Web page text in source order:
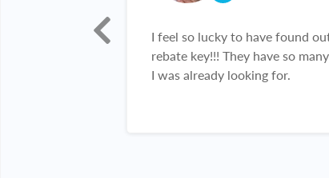
I feel so lucky to have found
rebate key!!! They have so
I was already looking for.